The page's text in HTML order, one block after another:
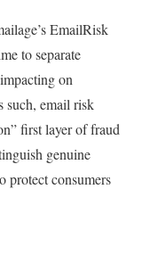
EmailRisk
to separate
on
such, email risk
first layer of fraud
genuine
protect consumers